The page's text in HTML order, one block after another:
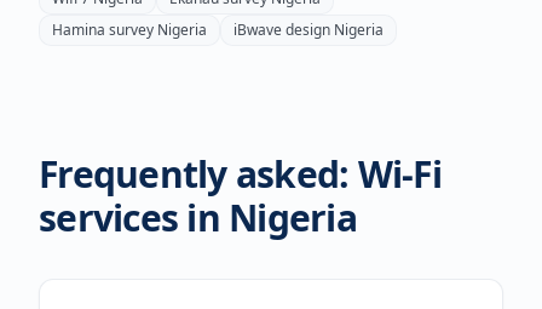
Hamina survey Nigeria iBwave design Nigeria
Frequently asked: Wi-Fi
services in Nigeria